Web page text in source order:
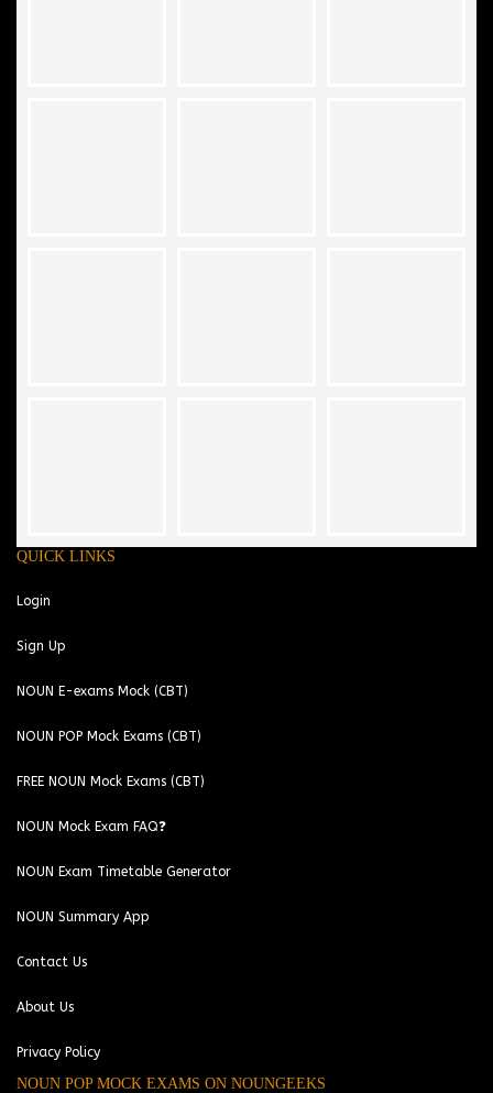
QUICK LINKS
Login
Sign Up
NOUN E-exams Mock (CBT)
NOUN POP Mock Exams (CBT)
FREE NOUN Mock Exams (CBT)
NOUN Mock Exam FAQ❓
NOUN Exam Timetable Generator
NOUN Summary App
Contact Us
About Us
Privacy Policy
NOUN POP MOCK EXAMS ON NOUNGEEKS